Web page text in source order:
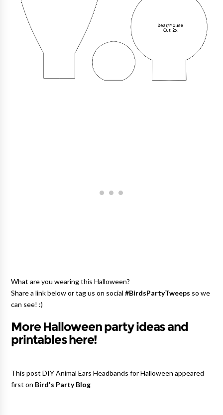
What are you wearing this Halloween?
Share a link below or tag us on social#BirdsPartyTweeps so we
can see! :)
More Halloween party ideas and
printables here!
This post DIY Animal Ears Headbands for Halloween appeared
first on Bird's Party Blog